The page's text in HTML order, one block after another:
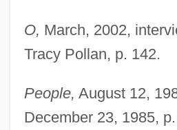
O, March, 2002,
Tracy Pollan, p. 142.
People, August 12,
December 23, 1985,